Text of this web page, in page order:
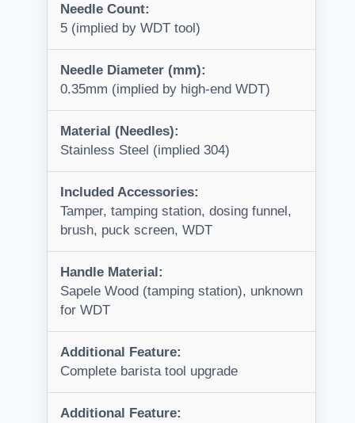
Needle Count:
5 (implied by WDT tool)
Needle Diameter (mm):
0.35mm (implied by high-end WDT)
Material (Needles):
Stainless Steel (implied 304)
Included Accessories:
Tamper, tamping station, dosing funnel,
brush, puck screen, WDT
Handle Material:
Sapele Wood (tamping station), unknown
for WDT
Additional Feature:
Complete barista tool upgrade
Additional Feature: